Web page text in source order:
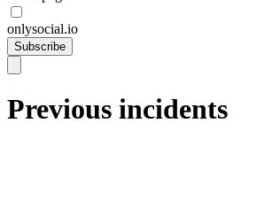
onlysocial.io
Subscribe
Previous incidents